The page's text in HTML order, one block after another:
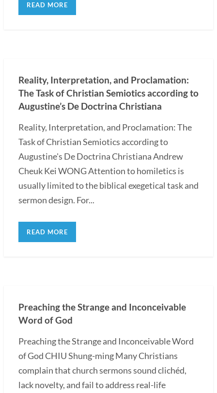
READ MORE
Reality, Interpretation, and Proclamation:
The Task of Christian Semiotics according to
Augustine’s De Doctrina Christiana
Reality, Interpretation, and Proclamation: The
Task of Christian Semiotics according to
Augustine's De Doctrina Christiana Andrew
Cheuk Kei WONG Attention to homiletics is
usually limited to the biblical exegetical task and
sermon design. For...
READ MORE
Preaching the Strange and Inconceivable
Word of God
Preaching the Strange and Inconceivable Word
of God CHIU Shung-ming Many Christians
complain that church sermons sound clichéd,
lack novelty, and fail to address real-life